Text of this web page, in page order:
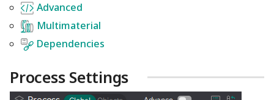
Advanced
Multimaterial
Dependencies
Process Settings